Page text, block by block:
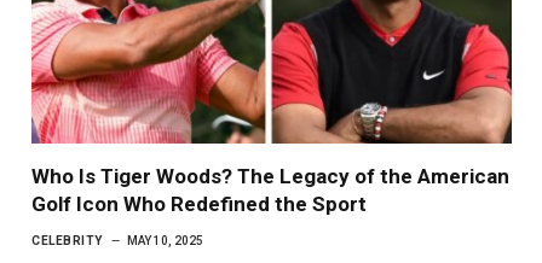
Who Is Tiger Woods? The Legacy of the American
Golf Icon Who Redefined the Sport
CELEBRITY MAY 10, 2025